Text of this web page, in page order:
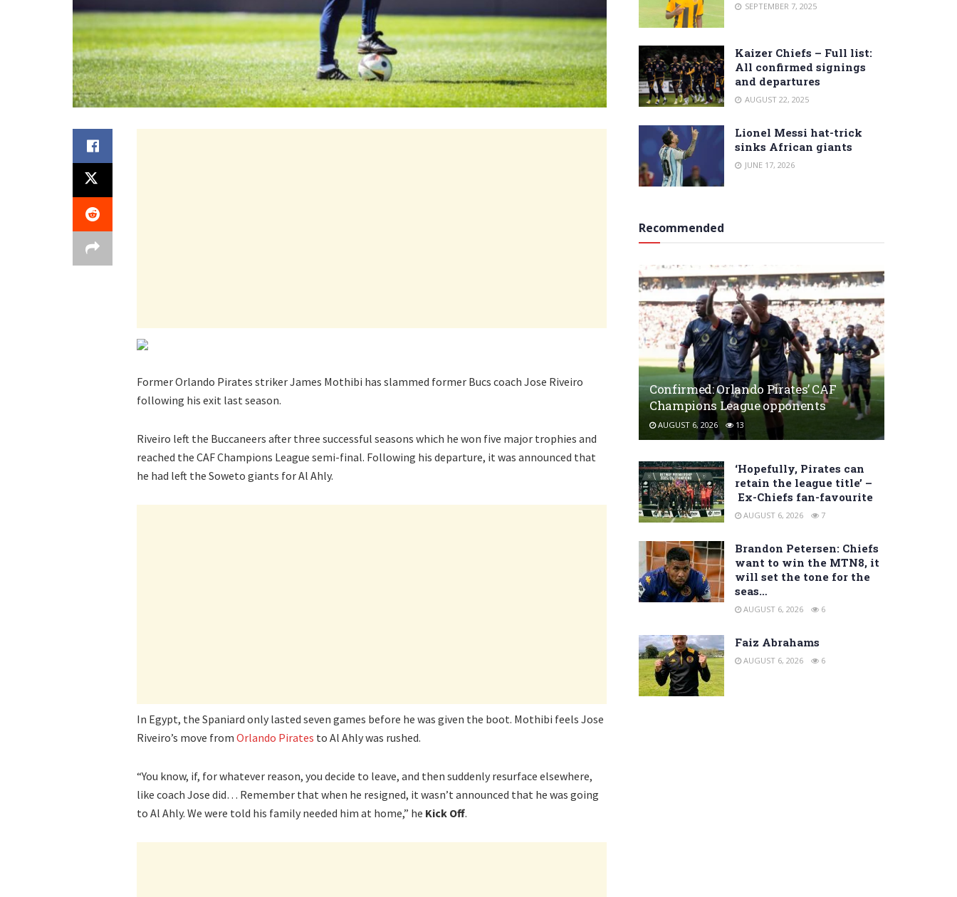
Former Orlando Pirates striker James Mothibi has slammed former Bucs coach Jose Riveiro
following his exit last season.
Riveiro left the Buccaneers after three successful seasons which he won five major trophies and
reached the CAF Champions League semi-final. Following his departure, it was announced that
he had left the Soweto giants for Al Ahly.
In Egypt, the Spaniard only lasted seven games before he was given the boot. Mothibi feels Jose
Riveiro’s move from Orlando Pirates to Al Ahly was rushed.
“You know, if, for whatever reason, you decide to leave, and then suddenly resurface elsewhere,
like coach Jose did… Remember that when he resigned, it wasn’t announced that he was going
to Al Ahly. We were told his family needed him at home,” he Kick Off.
SEPTEMBER 7, 2025
Kaizer Chiefs – Full list:
All confirmed signings
and departures
AUGUST 22, 2025
Lionel Messi hat-trick
sinks African giants
JUNE 17, 2026
Recommended
Confirmed: Orlando Pirates’ CAF
Champions League opponents
AUGUST 6, 2026 13
‘Hopefully, Pirates can
retain the league title’ –
Ex-Chiefs fan-favourite
AUGUST 6, 2026 7
Brandon Petersen: Chiefs
want to win the MTN8, it
will set the tone for the
seas…
AUGUST 6, 2026 6
Faiz Abrahams
AUGUST 6, 2026 6